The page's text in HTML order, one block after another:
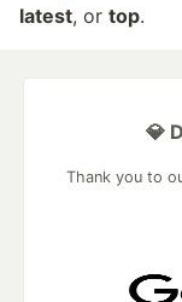
latest, or top.
💎
Thank you to